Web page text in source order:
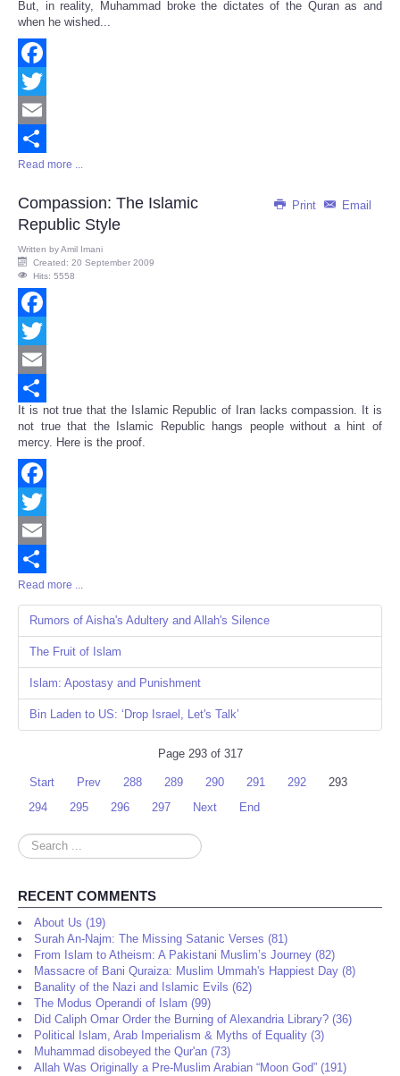
But, in reality, Muhammad broke the dictates of the Quran as and
when he wished...
Facebook
Twitter
Email
Share
Read more ...
Print Email
Compassion: The Islamic
Republic Style
Written byAmil Imani
Created: 20 September 2009
Hits: 5558
Facebook
Twitter
Email
Share
It is not true that the Islamic Republic of Iran lacks compassion. It is
not true that the Islamic Republic hangs people without a hint of
mercy. Here is the proof.
Facebook
Twitter
Email
Share
Read more ...
Rumors of Aisha's Adultery and Allah's Silence
The Fruit of Islam
Islam: Apostasy and Punishment
Bin Laden to US: ‘Drop Israel, Let's Talk’
Page 293 of 317
Start Prev 288 289 290 291 292
293
294
295 296 297 Next End
Search
...
RECENT COMMENTS
About Us (19)
Surah An-Najm: The Missing Satanic Verses (81)
From Islam to Atheism: A Pakistani Muslim’s Journey (82)
Massacre of Bani Quraiza: Muslim Ummah's Happiest Day (8)
Banality of the Nazi and Islamic Evils (62)
The Modus Operandi of Islam (99)
Did Caliph Omar Order the Burning of Alexandria Library? (36)
Political Islam, Arab Imperialism & Myths of Equality (3)
Muhammad disobeyed the Qur'an (73)
Allah Was Originally a Pre-Muslim Arabian “Moon God” (191)